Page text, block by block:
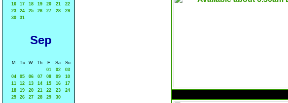
16
17 18 19 20 21
22
23
24 25 26 27 28
29
30
31
Sep
M Tu W Th F Sa
Su
01
02
03
04
05 06 07 08 09
10
11
12 13 14 15 16
17
18
19 20 21 22 23
24
25
26 27 28 29 30